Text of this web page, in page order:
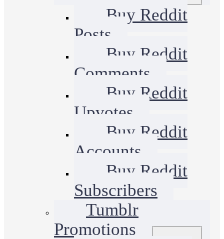
Buy Reddit
Posts
Buy Reddit
Comments
Buy Reddit
Upvotes
Buy Reddit
Accounts
Buy Reddit
Subscribers
Tumblr
Promotions